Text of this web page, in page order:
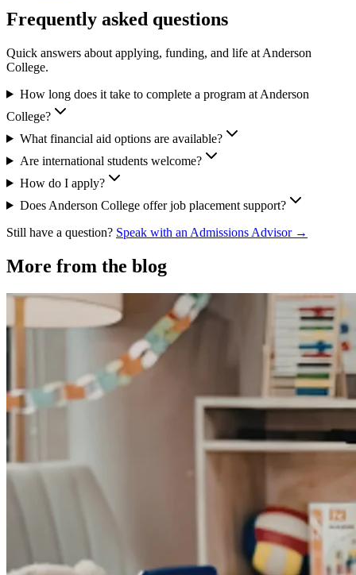
Frequently asked questions
Quick answers about applying, funding, and life at Anderson
College.
How long does it take to complete a program at Anderson
College?
What financial aid options are available?
Are international students welcome?
How do I apply?
Does Anderson College offer job placement support?
Still have a question? Speak with an Admissions Advisor →
More from the blog